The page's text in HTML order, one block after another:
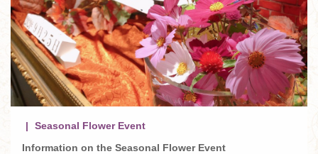
Seasonal Flower Event
Information on the Seasonal Flower Event